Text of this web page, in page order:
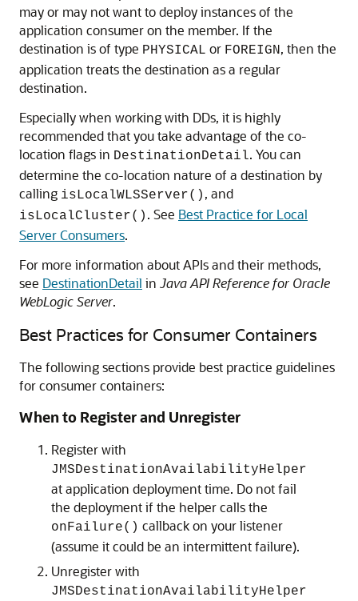
may or may not want to deploy instances of the
application consumer on the member. If the
destination is of type PHYSICAL or FOREIGN, then the
application treats the destination as a regular
destination.
Especially when working with DDs, it is highly
recommended that you take advantage of the co-
location flags in DestinationDetail. You can
determine the co-location nature of a destination by
calling isLocalWLSServer() , and
isLocalCluster() . See Best Practice for Local
Server Consumers.
For more information about APIs and their methods,
see DestinationDetail in Java API Reference for Oracle
WebLogic Server.
Best Practices for Consumer Containers
The following sections provide best practice guidelines
for consumer containers:
When to Register and Unregister
Register with
JMSDestinationAvailabilityHelper
at application deployment time. Do not fail
the deployment if the helper calls the
onFailure() callback on your listener
(assume it could be an intermittent failure).
Unregister with
JMSDestinationAvailabilityHelper